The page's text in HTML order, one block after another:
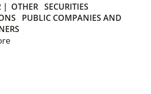
| OTHER SECURITIES
PUBLIC COMPANIES AND